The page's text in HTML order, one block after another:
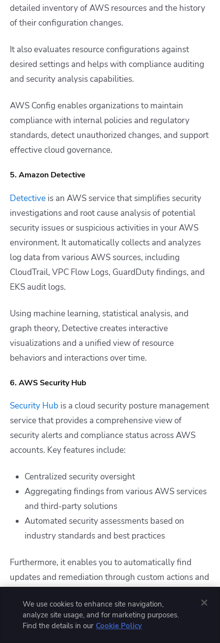
detailed inventory of AWS resources and the history
of their configuration changes.
It also evaluates resource configurations against
desired settings and helps with compliance auditing
and security analysis capabilities.
AWS Config enables organizations to maintain
compliance with internal policies and regulatory
standards, detect unauthorized changes, and support
effective cloud governance.
5. Amazon Detective
Detective is an AWS service that simplifies security
investigations and root cause analysis of potential
security issues or suspicious activities in your AWS
environment. It automatically collects and analyzes
log data from various AWS sources, including
CloudTrail, VPC Flow Logs, GuardDuty findings, and
EKS audit logs.
Using machine learning, statistical analysis, and
graph theory, Detective creates interactive
visualizations and a unified view of resource
behaviors and interactions over time.
6. AWS Security Hub
Security Hub is a cloud security posture management
service that provides a comprehensive view of
security alerts and compliance status across AWS
accounts. Key features include:
Centralized security oversight
Aggregating findings from various AWS services
and third-party solutions
Automated security assessments based on
industry standards and best practices
Furthermore, it enables you to automatically find
updates and remediation through custom actions and
compliance frameworks such as CIS, PCI DSS, and
NIST.
We use cookies to enhance site navigation,
analyze site usage, and for marketing purposes.
Find the details in our Cookie Policy